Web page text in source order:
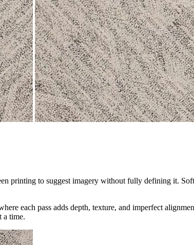
printing to suggest imagery without fully defining it.
each pass adds depth, texture, and imperfect
a time.